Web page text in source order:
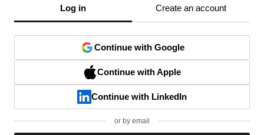
Log in Create an account
Continue with Google
Continue with Apple
Continue with LinkedIn
or by email